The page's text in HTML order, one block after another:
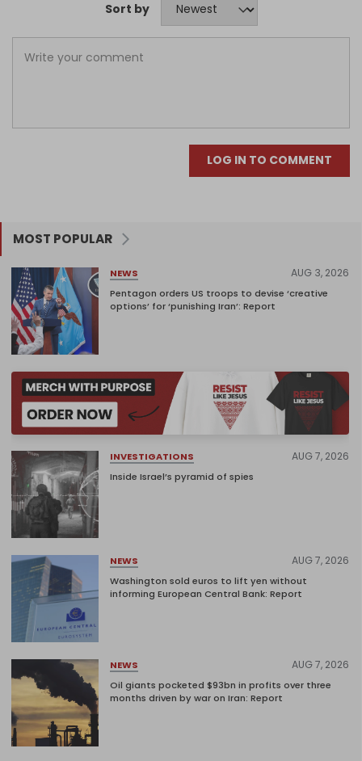
Sort by
LOG IN TO COMMENT
MOST POPULAR
NEWS AUG 3, 2026
Pentagon orders US troops to devise ‘creative
options’ for ‘punishing Iran’: Report
INVESTIGATIONS AUG 7, 2026
Inside Israel’s pyramid of spies
NEWS AUG 7, 2026
Washington sold euros to lift yen without
informing European Central Bank: Report
NEWS AUG 7, 2026
Oil giants pocketed $93bn in profits over three
months driven by war on Iran: Report